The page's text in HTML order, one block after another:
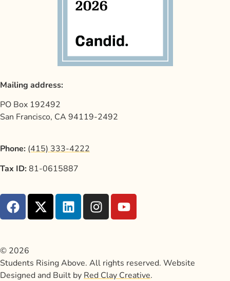
Mailing address:
PO Box 192492
San Francisco, CA 94119-2492
Phone: (415) 333-4222
Tax ID:81-0615887
© 2026
Students Rising Above. All rights reserved. Website
Designed and Built by Red Clay Creative.